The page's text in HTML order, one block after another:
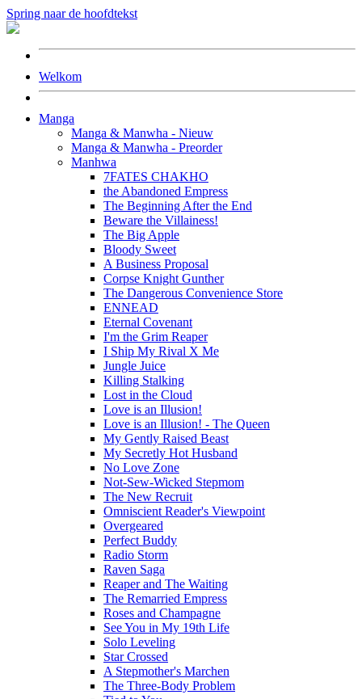
Spring naar de hoofdtekst
Welkom
Manga
Manga & Manwha - Nieuw
Manga & Manwha - Preorder
Manhwa
7FATES CHAKHO
the Abandoned Empress
The Beginning After the End
Beware the Villainess!
The Big Apple
Bloody Sweet
A Business Proposal
Corpse Knight Gunther
The Dangerous Convenience Store
ENNEAD
Eternal Covenant
I'm the Grim Reaper
I Ship My Rival X Me
Jungle Juice
Killing Stalking
Lost in the Cloud
Love is an Illusion!
Love is an Illusion! - The Queen
My Gently Raised Beast
My Secretly Hot Husband
No Love Zone
Not-Sew-Wicked Stepmom
The New Recruit
Omniscient Reader's Viewpoint
Overgeared
Perfect Buddy
Radio Storm
Raven Saga
Reaper and The Waiting
The Remarried Empress
Roses and Champagne
See You in My 19th Life
Solo Leveling
Star Crossed
A Stepmother's Marchen
The Three-Body Problem